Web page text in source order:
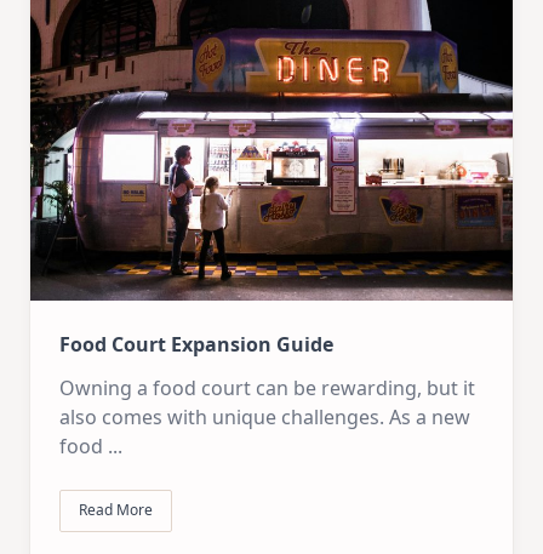
Food Court Expansion Guide
Owning a food court can be rewarding, but it
also comes with unique challenges. As a new
food ...
Read More